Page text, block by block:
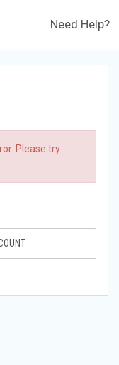
Need Help?
Please try